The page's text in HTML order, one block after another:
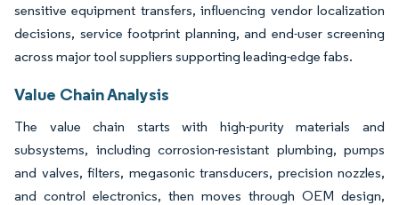
sensitive equipment transfers, influencing vendor localization
decisions, service footprint planning, and end-user screening
across major tool suppliers supporting leading-edge fabs.
Value Chain Analysis
The value chain starts with high-purity materials and
subsystems, including corrosion-resistant plumbing, pumps
and valves, filters, megasonic transducers, precision nozzles,
and control electronics, then moves through OEM design,